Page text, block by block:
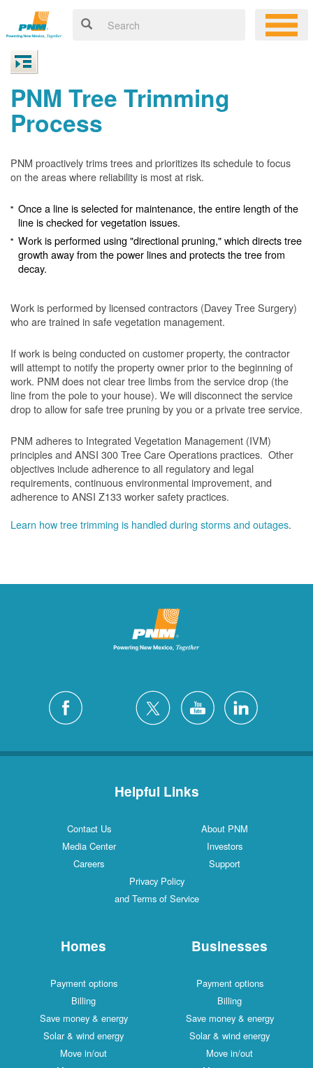
PNM Tree Trimming
Process
PNM proactively trims trees and prioritizes its schedule to focus
on the areas where reliability is most at risk.
Once a line is selected for maintenance, the entire length of the
line is checked for vegetation issues.
Work is performed using "directional pruning," which directs tree
growth away from the power lines and protects the tree from
decay.
Work is performed by licensed contractors (Davey Tree Surgery)
who are trained in safe vegetation management.
If work is being conducted on customer property, the contractor
will attempt to notify the property owner prior to the beginning of
work. PNM does not clear tree limbs from the service drop (the
line from the pole to your house). We will disconnect the service
drop to allow for safe tree pruning by you or a private tree service.
PNM adheres to Integrated Vegetation Management (IVM)
principles and ANSI 300 Tree Care Operations practices. Other
objectives include adherence to all regulatory and legal
requirements, continuous environmental improvement, and
adherence to ANSI Z133 worker safety practices.
Learn how tree trimming is handled during storms and outages.
Helpful Links
Contact Us
About PNM
Media Center
Investors
Careers
Support
Privacy Policy
and Terms of Service
Homes
Payment options
Billing
Save money & energy
Solar & wind energy
Move in/out
Businesses
Payment options
Billing
Save money & energy
Solar & wind energy
Move in/out